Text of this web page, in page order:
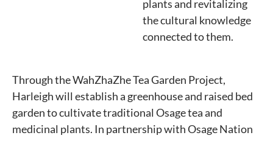
plants and revitalizing
the cultural knowledge
connected to them.
Through the WahZhaZhe Tea Garden Project,
Harleigh will establish a greenhouse and raised bed
garden to cultivate traditional Osage tea and
medicinal plants. In partnership with Osage Nation